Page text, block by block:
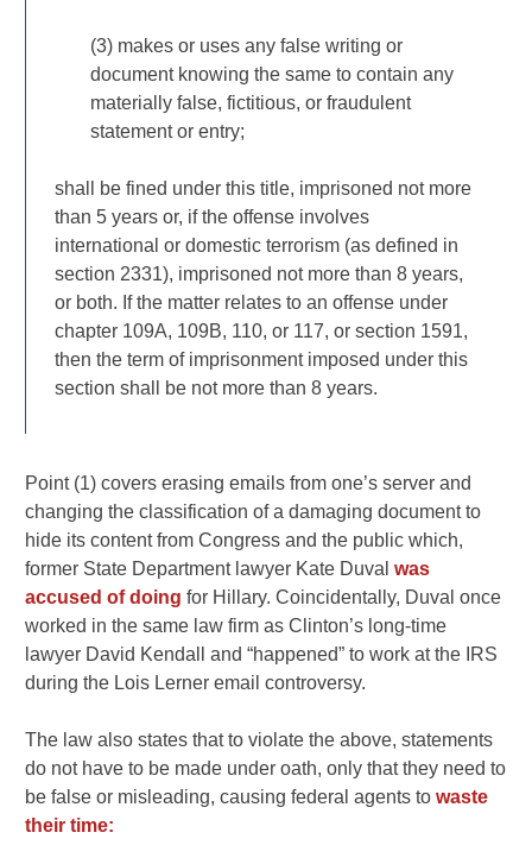
(3) makes or uses any false writing or
document knowing the same to contain any
materially false, fictitious, or fraudulent
statement or entry;
shall be fined under this title, imprisoned not more
than 5 years or, if the offense involves
international or domestic terrorism (as defined in
section 2331), imprisoned not more than 8 years,
or both. If the matter relates to an offense under
chapter 109A, 109B, 110, or 117, or section 1591,
then the term of imprisonment imposed under this
section shall be not more than 8 years.
Point (1) covers erasing emails from one’s server and
changing the classification of a damaging document to
hide its content from Congress and the public which,
former State Department lawyer Kate Duvalwas
accused of doing for Hillary. Coincidentally, Duval once
worked in the same law firm as Clinton’s long-time
lawyer David Kendall and “happened” to work at the IRS
during the Lois Lerner email controversy.
The law also states that to violate the above, statements
do not have to be made under oath, only that they need to
be false or misleading, causing federal agents towaste
their time: